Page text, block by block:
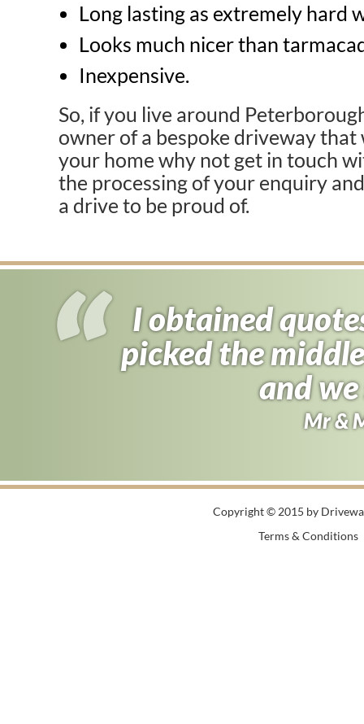
Long lasting as extremely hard
Looks much nicer than
Inexpensive.
So, if you live around
owner of a bespoke driveway
your home why not get in touch
the processing of your enquiry
a drive to be proud of.
I obtained
picked the
and
Mr &
I almost signed
found driveway
half the price
Andy
Copyright © 2015 by
Terms & Conditions